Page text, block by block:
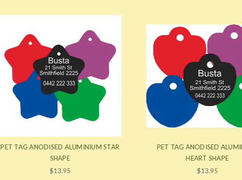
PET TAG ANODISED ALUMINIUM STAR
SHAPE
$13.95
PET TAG ANODISED
HEART SHAPE
$13.95